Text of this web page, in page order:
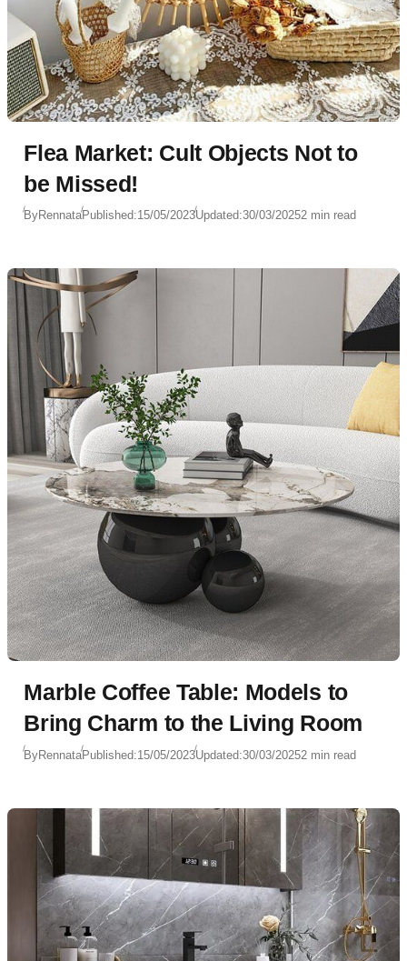
Flea Market: Cult Objects Not to
be Missed!
ByRennataPublished:15/05/2023Updated:30/03/20252 min read
Marble Coffee Table: Models to
Bring Charm to the Living Room
ByRennataPublished:15/05/2023Updated:30/03/20252 min read